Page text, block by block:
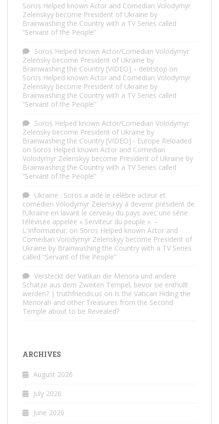
Soros Helped known Actor and Comedian Volodymyr
Zelenskyy become President of Ukraine by
Brainwashing the Country with a TV Series called
“Servant of the People”
Soros Helped known Actor/Comedian Volodymyr
Zelensky become President of Ukraine by
Brainwashing the Country [VIDEO] – debtstop on
Soros Helped known Actor and Comedian Volodymyr
Zelenskyy become President of Ukraine by
Brainwashing the Country with a TV Series called
“Servant of the People”
Soros Helped known Actor/Comedian Volodymyr
Zelensky become President of Ukraine by
Brainwashing the Country [VIDEO] - Europe Reloaded
on Soros Helped known Actor and Comedian
Volodymyr Zelenskyy become President of Ukraine by
Brainwashing the Country with a TV Series called
“Servant of the People”
Ukraine : Soros a aidé le célèbre acteur et
comédien Volodymyr Zelenskyy à devenir président de
l’Ukraine en lavant le cerveau du pays avec une série
télévisée appelée « Serviteur du peuple ». –
L'Informateur. on Soros Helped known Actor and
Comedian Volodymyr Zelenskyy become President of
Ukraine by Brainwashing the Country with a TV Series
called “Servant of the People”
Versteckt der Vatikan die Menora und andere
Schätze aus dem Zweiten Tempel, bevor sie enthüllt
werden? | truthfriends.us on Is the Vatican Hiding the
Menorah and other Treasures from the Second
Temple about to be Revealed?
ARCHIVES
August 2026
July 2026
June 2026